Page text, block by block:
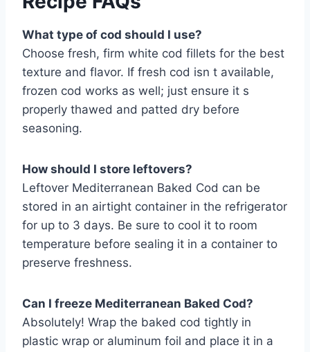
What type of cod should I use?
Choose fresh, firm white cod fillets for the best
texture and flavor. If fresh cod isn t available,
frozen cod works as well; just ensure it s
properly thawed and patted dry before
seasoning.
How should I store leftovers?
Leftover Mediterranean Baked Cod can be
stored in an airtight container in the refrigerator
for up to 3 days. Be sure to cool it to room
temperature before sealing it in a container to
preserve freshness.
Can I freeze Mediterranean Baked Cod?
Absolutely! Wrap the baked cod tightly in
plastic wrap or aluminum foil and place it in a